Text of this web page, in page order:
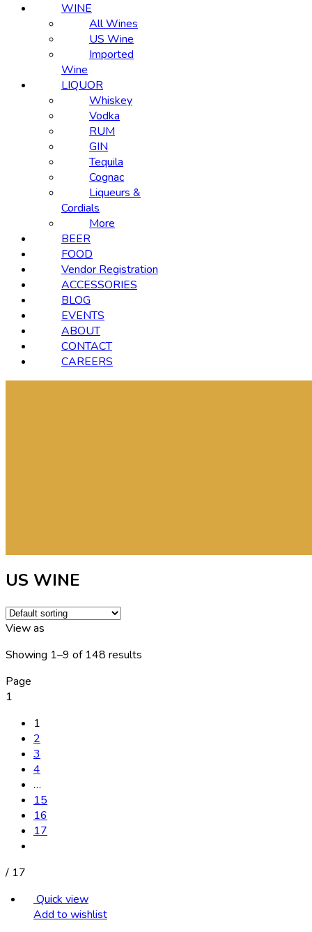
WINE
All Wines
US Wine
Imported
Wine
LIQUOR
Whiskey
Vodka
RUM
GIN
Tequila
Cognac
Liqueurs &
Cordials
More
BEER
FOOD
Vendor Registration
ACCESSORIES
BLOG
EVENTS
ABOUT
CONTACT
CAREERS
US WINE
View as
Showing 1–9 of 148 results
Page
1
1
2
3
4
…
15
16
17
/ 17
Quick view
Add to wishlist